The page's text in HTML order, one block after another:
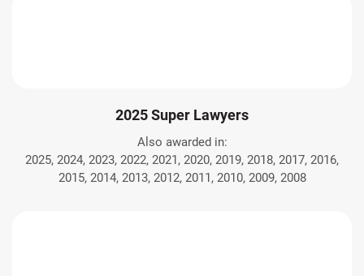
2025 Super Lawyers
Also awarded in:
2025, 2024, 2023, 2022, 2021, 2020, 2019, 2018, 2017, 2016,
2015, 2014, 2013, 2012, 2011, 2010, 2009, 2008